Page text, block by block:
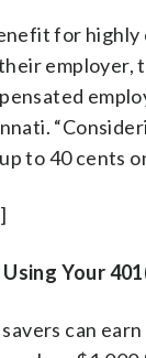
for
to 40 cents
]
Your
can